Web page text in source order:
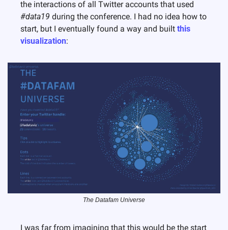
#data19 during the conference. I had no idea how to
start, but I eventually found a way and built this
visualization:
The Datafam Universe
I was far from imagining that this would be the start